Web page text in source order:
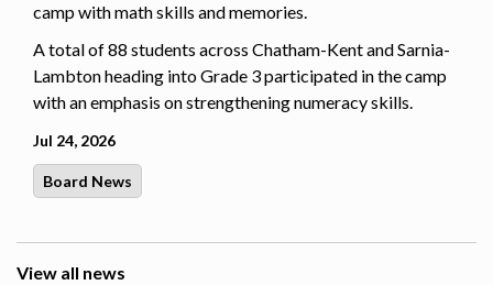
camp with math skills and memories.
A total of 88 students across Chatham-Kent and Sarnia-
Lambton heading into Grade 3 participated in the camp
with an emphasis on strengthening numeracy skills.
Jul 24, 2026
Board News
View all news